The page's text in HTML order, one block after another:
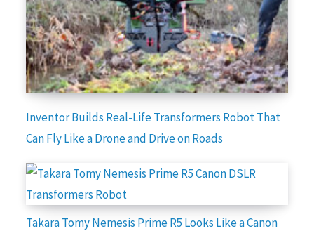
Inventor Builds Real-Life Transformers Robot That
Can Fly Like a Drone and Drive on Roads
Takara Tomy Nemesis Prime R5 Looks Like a Canon